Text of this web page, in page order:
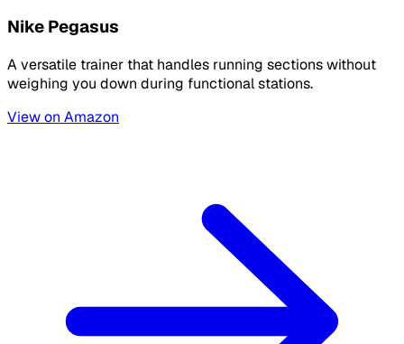
Nike Pegasus
A versatile trainer that handles running sections without
weighing you down during functional stations.
View on Amazon